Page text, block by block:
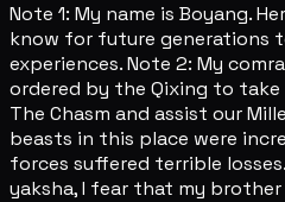
Note 1: My name is Boyang.
know for future generations
experiences. Note 2: My
ordered by the Qixing to
The Chasm and assist our
beasts in this place were
forces suffered terrible
yaksha, I fear that my